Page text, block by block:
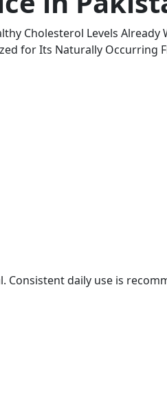
Cholesterol Levels Already
for Its Naturally Occurring
Consistent daily use is